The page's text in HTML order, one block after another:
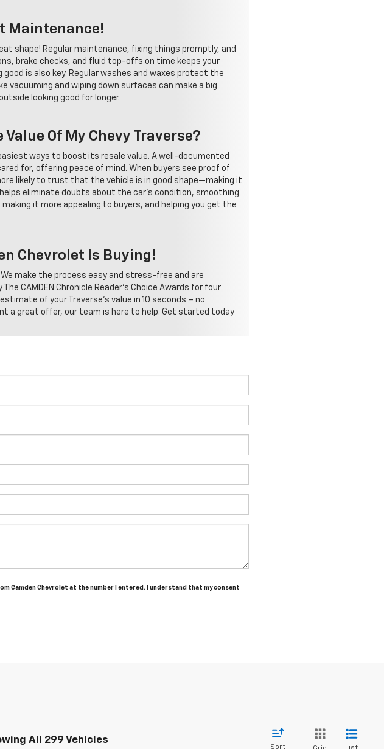
Maintenance!
shape! Regular maintenance, fixing things promptly, and
brake checks, and fluid top-offs on time keeps your
is also key. Regular washes and waxes protect the
vacuuming and wiping down surfaces can make a big
looking good for longer.
Of My Chevy Traverse?
ways to boost its resale value. A well-documented
for, offering peace of mind. When buyers see proof of
likely to trust that the vehicle is in good shape—making it
eliminate doubts about the car's condition, smoothing
it more appealing to buyers, and helping you get the
Chevrolet Is Buying!
make the process easy and stress-free and are
CAMDEN Chronicle Reader's Choice Awards for four
of your Traverse's value in 10 seconds – no
a great offer, our team is here to help. Get started today
Camden Chevrolet at the number I entered. I understand that my consent
All 299 Vehicles
Sort